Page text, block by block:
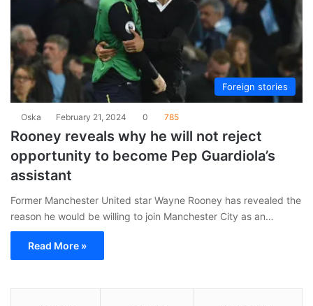
Foreign stories
Oska February 21, 2024 0 785
Rooney reveals why he will not reject
opportunity to become Pep Guardiola’s
assistant
Former Manchester United star Wayne Rooney has revealed the
reason he would be willing to join Manchester City as an…
Read More »